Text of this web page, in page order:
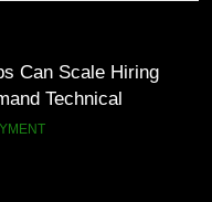
Engagement and
Can Scale Hiring
Technical